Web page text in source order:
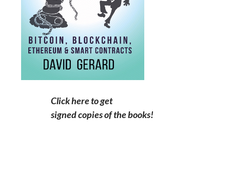
Click here to get
signed copies of the books!